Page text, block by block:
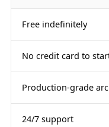
Free indefinitely
No credit card to
Production-grade
24/7 support